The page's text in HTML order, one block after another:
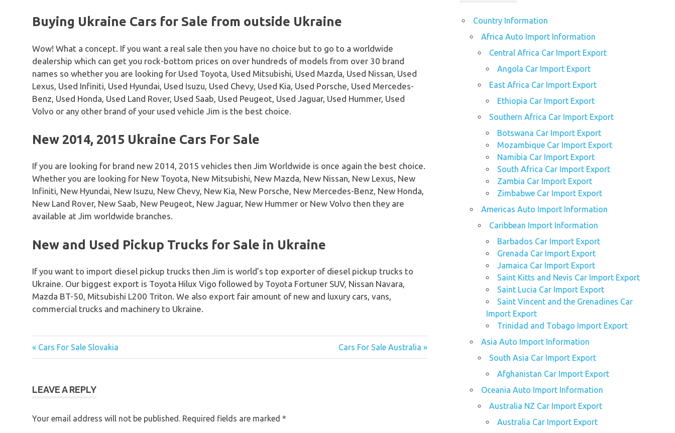
Buying Ukraine Cars for Sale from outside Ukraine
Wow! What a concept. If you want a real sale then you have no choice but to go to a worldwide
dealership which can get you rock-bottom prices on over hundreds of models from over 30 brand
names so whether you are looking for Used Toyota, Used Mitsubishi, Used Mazda, Used Nissan, Used
Lexus, Used Infiniti, Used Hyundai, Used Isuzu, Used Chevy, Used Kia, Used Porsche, Used Mercedes-
Benz, Used Honda, Used Land Rover, Used Saab, Used Peugeot, Used Jaguar, Used Hummer, Used
Volvo or any other brand of your used vehicle Jim is the best choice.
New 2014, 2015 Ukraine Cars For Sale
If you are looking for brand new 2014, 2015 vehicles then Jim Worldwide is once again the best choice.
Whether you are looking for New Toyota, New Mitsubishi, New Mazda, New Nissan, New Lexus, New
Infiniti, New Hyundai, New Isuzu, New Chevy, New Kia, New Porsche, New Mercedes-Benz, New Honda,
New Land Rover, New Saab, New Peugeot, New Jaguar, New Hummer or New Volvo then they are
available at Jim worldwide branches.
New and Used Pickup Trucks for Sale in Ukraine
If you want to import diesel pickup trucks then Jim is world’s top exporter of diesel pickup trucks to
Ukraine. Our biggest export is Toyota Hilux Vigo followed by Toyota Fortuner SUV, Nissan Navara,
Mazda BT-50, Mitsubishi L200 Triton. We also export fair amount of new and luxury cars, vans,
commercial trucks and machinery to Ukraine.
Post
« Cars For Sale Slovakia Cars For Sale Australia »
LEAVE A REPLY
Your email address will not be published. Required fields are marked *
Country Information
Africa Auto Import Information
Central Africa Car Import Export
Angola Car Import Export
East Africa Car Import Export
Ethiopia Car Import Export
Southern Africa Car Import Export
Botswana Car Import Export
Mozambique Car Import Export
Namibia Car Import Export
South Africa Car Import Export
Zambia Car Import Export
Zimbabwe Car Import Export
Americas Auto Import Information
Caribbean Import Information
Barbados Car Import Export
Grenada Car Import Export
Jamaica Car Import Export
Saint Kitts and Nevis Car Import Export
Saint Lucia Car Import Export
Saint Vincent and the Grenadines Car
Import Export
Trinidad and Tobago Import Export
Asia Auto Import Information
South Asia Car Import Export
Afghanistan Car Import Export
Oceania Auto Import Information
Australia NZ Car Import Export
Australia Car Import Export